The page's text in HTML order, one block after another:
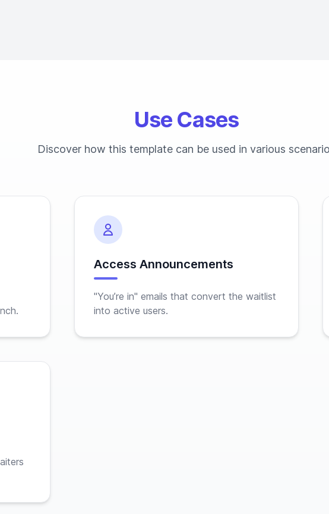
Use Cases
Discover how this template can be used in various
Access Announcements
"You’re in" emails that convert the waitlist
into active users.